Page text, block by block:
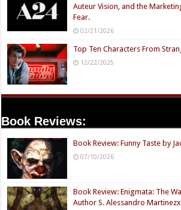
Auteur Vision, and the
Fear.
02/21/2026
Top Ten Characters From
12/22/2025
Book Reviews:
Book Review: Funny Taste by
07/10/2026
Book Review: Enigmata: The
Author S. Alessandro